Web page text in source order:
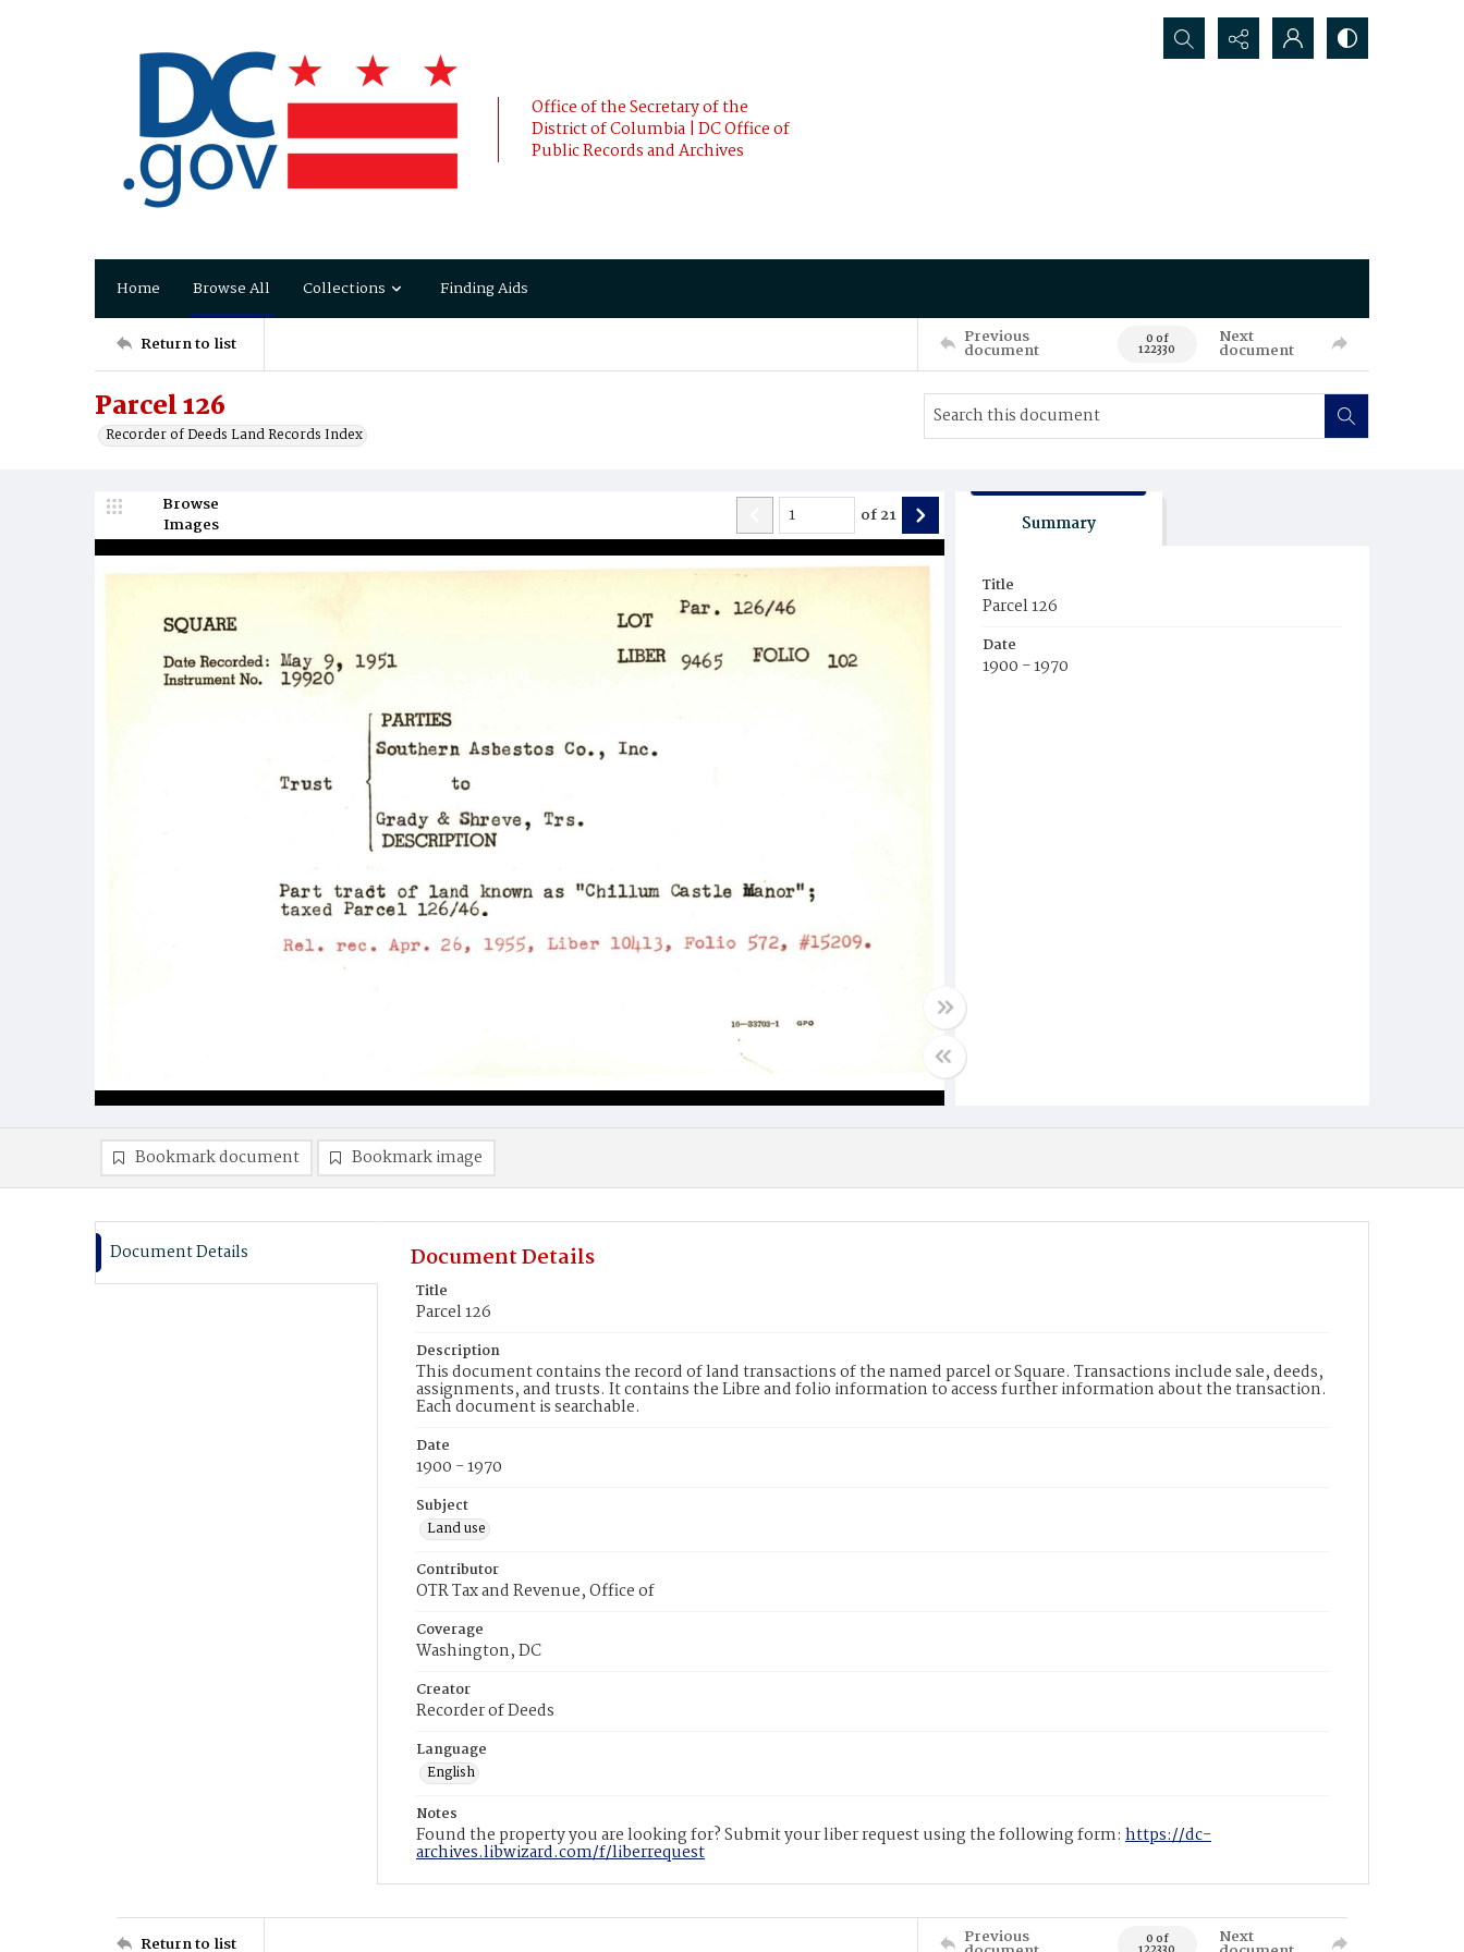
Office of the Secretary of the
District of Columbia | DC Office of
Public Records and Archives
Search...
Home Browse All Collections Finding Aids
Return to list Previous
document 0 of
122330
Next
document
Parcel 126
Recorder of Deeds Land Records Index
Browse
Images
of21 Summary
Title
Parcel 126
Date
1900 - 1970
Bookmark document Bookmark image
Document Details Document Details
Title
Parcel 126
Description
This document contains the record of land transactions of the named parcel or Square. Transactions include sale, deeds,
assignments, and trusts. It contains the Libre and folio information to access further information about the transaction.
Each document is searchable.
Date
1900 - 1970
Subject
Land use
Contributor
OTR Tax and Revenue, Office of
Coverage
Washington, DC
Creator
Recorder of Deeds
Language
English
Notes
Found the property you are looking for? Submit your liber request using the following form: https://dc-
archives.libwizard.com/f/liberrequest
Return to list Previous 0 of Next